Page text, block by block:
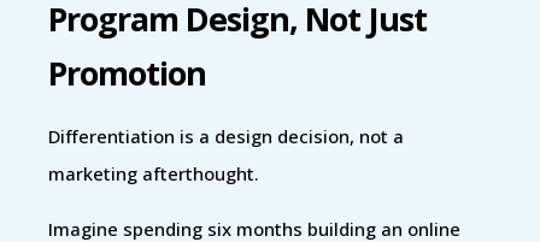
Program Design, Not Just
Promotion
Differentiation is a design decision, not a
marketing afterthought.
Imagine spending six months building an online